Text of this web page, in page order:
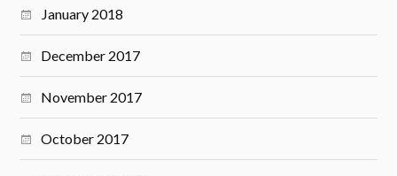
January 2018
December 2017
November 2017
October 2017